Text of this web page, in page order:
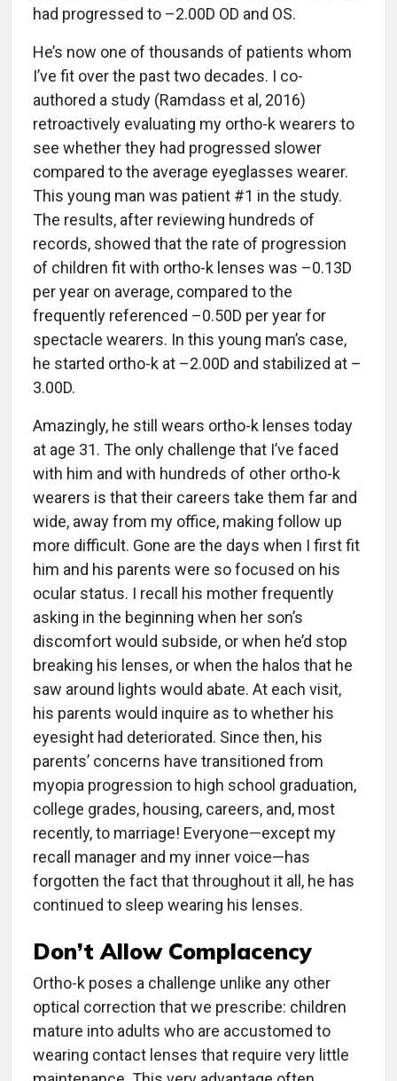
had progressed to –2.00D OD and OS.
He’s now one of thousands of patients whom
I’ve fit over the past two decades. I co-
authored a study (Ramdass et al, 2016)
retroactively evaluating my ortho-k wearers to
see whether they had progressed slower
compared to the average eyeglasses wearer.
This young man was patient #1 in the study.
The results, after reviewing hundreds of
records, showed that the rate of progression
of children fit with ortho-k lenses was –0.13D
per year on average, compared to the
frequently referenced –0.50D per year for
spectacle wearers. In this young man’s case,
he started ortho-k at –2.00D and stabilized at –
3.00D.
Amazingly, he still wears ortho-k lenses today
at age 31. The only challenge that I’ve faced
with him and with hundreds of other ortho-k
wearers is that their careers take them far and
wide, away from my office, making follow up
more difficult. Gone are the days when I first fit
him and his parents were so focused on his
ocular status. I recall his mother frequently
asking in the beginning when her son’s
discomfort would subside, or when he’d stop
breaking his lenses, or when the halos that he
saw around lights would abate. At each visit,
his parents would inquire as to whether his
eyesight had deteriorated. Since then, his
parents’ concerns have transitioned from
myopia progression to high school graduation,
college grades, housing, careers, and, most
recently, to marriage! Everyone—except my
recall manager and my inner voice—has
forgotten the fact that throughout it all, he has
continued to sleep wearing his lenses.
Don’t Allow Complacency
Ortho-k poses a challenge unlike any other
optical correction that we prescribe: children
mature into adults who are accustomed to
wearing contact lenses that require very little